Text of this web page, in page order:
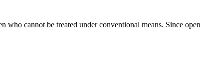
cannot be treated under conventional means. Since